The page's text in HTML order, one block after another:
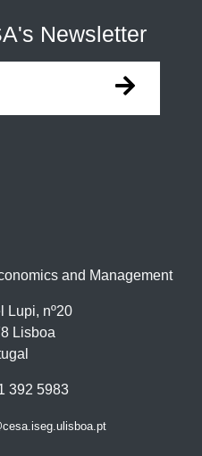
Newsletter
and Management
Lupi, nº20
Lisboa
392 5983